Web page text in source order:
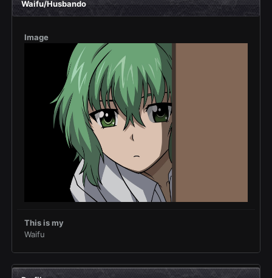
Waifu/Husbando
Image
This is my
Waifu